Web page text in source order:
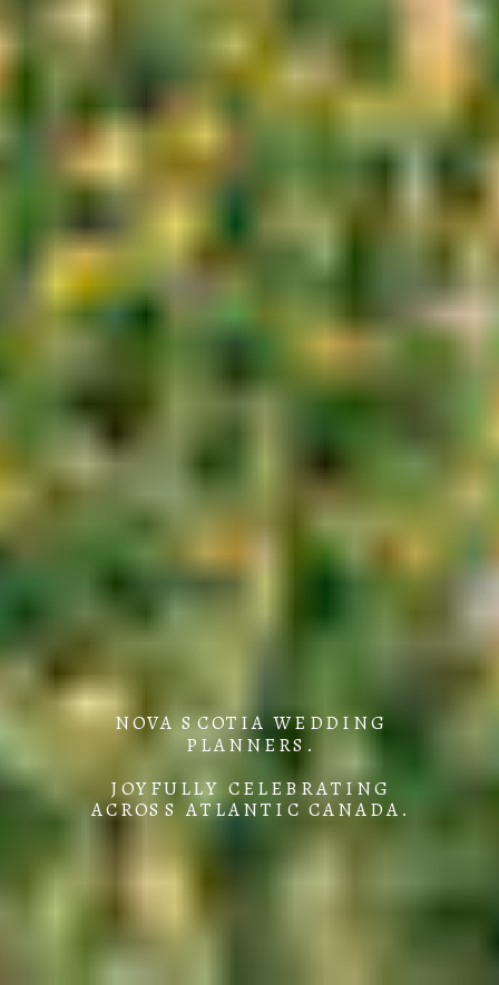
NOVA SCOTIA WEDDING
PLANNERS.
JOYFULLY CELEBRATING
ACROSS ATLANTIC CANADA.